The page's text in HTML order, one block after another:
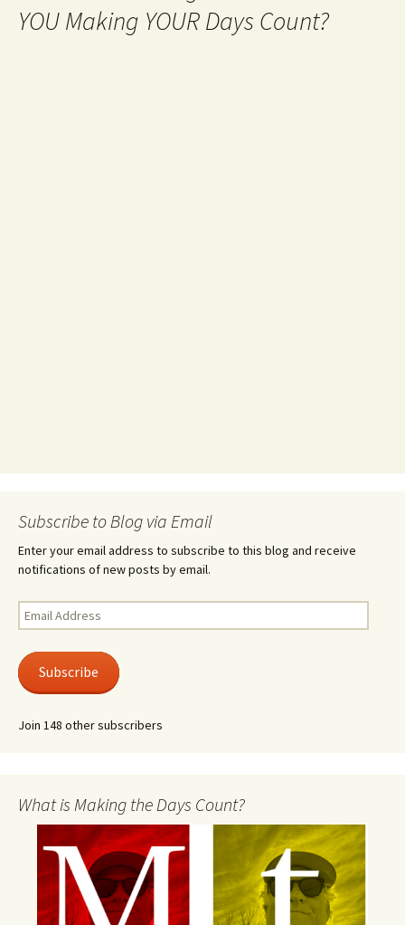
YOU Making YOUR Days Count?
Subscribe to Blog via Email
Enter your email address to subscribe to this blog and receive
notifications of new posts by email.
Email
Address
Subscribe
Join 148 other subscribers
What is Making the Days Count?